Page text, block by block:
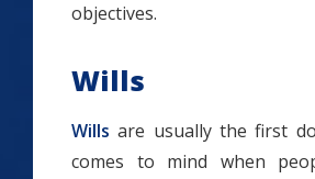
objectives.
Wills
Wills are usually the first
comes to mind when